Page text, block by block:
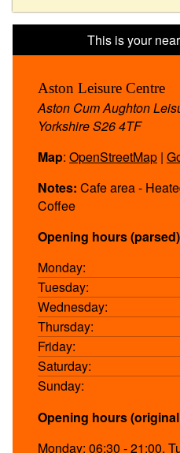
Aston Leisure Centre
Aston Cum Aughton
Yorkshire S26 4TF
Map: OpenStreetMap |
Notes: Cafe area -
Coffee
Opening hours
Monday:
Tuesday:
Wednesday:
Thursday:
Friday:
Saturday:
Sunday:
Opening hours
Monday: 06:30 - 21:00,